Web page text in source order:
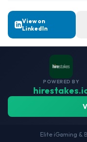
View on
LinkedIn
POWERED BY
Elite iGaming &